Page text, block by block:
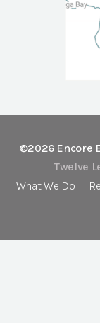
©2026 Encore
Twelve
What We Do